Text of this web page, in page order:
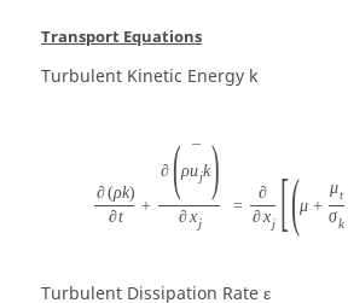
Transport Equations
Turbulent Kinetic Energy k
∂(ρk)
∂t
+
∂ (ρujk)
∂xj
=
∂
∂xj [(μ +
μt
σk
Turbulent Dissipation Rateε